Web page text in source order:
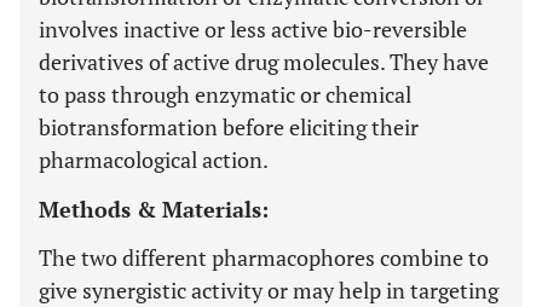
involves inactive or less active bio-reversible
derivatives of active drug molecules. They have
to pass through enzymatic or chemical
biotransformation before eliciting their
pharmacological action.
Methods & Materials:
The two different pharmacophores combine to
give synergistic activity or may help in targeting